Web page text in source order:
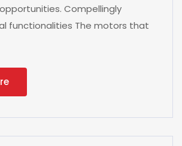
Compellingly
functionalities The motors that